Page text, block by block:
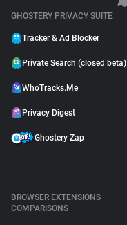
GHOSTERY PRIVACY SUITE
Tracker & Ad Blocker
Private Search (closed beta)
WhoTracks.Me
Privacy Digest
Ghostery Zap
BROWSER EXTENSIONS
COMPARISONS